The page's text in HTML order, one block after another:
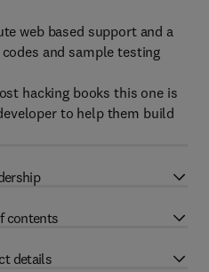
web based support and a
and sample testing
hacking books this one is
to help them build
contents
details